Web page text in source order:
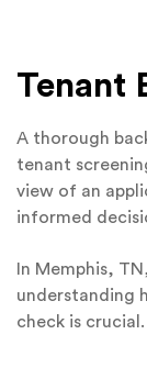
Tenant
A thorough
tenant
view of an
informed
In Memphis,
understanding
check is crucial.